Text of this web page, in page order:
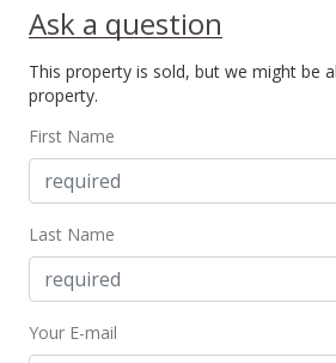
Ask a question
This property is sold, but we might be
property.
First Name
Last Name
Your E-mail